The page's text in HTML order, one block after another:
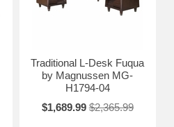
Traditional L-Desk Fuqua
by Magnussen MG-
H1794-04
$1,689.99 $2,365.99